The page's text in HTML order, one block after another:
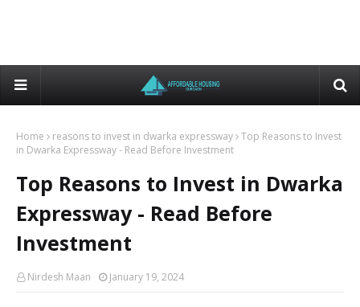
Home reasons to invest in dwarka expressway Top Reasons to Invest
in Dwarka Expressway - Read Before Investment
Top Reasons to Invest in Dwarka
Expressway - Read Before
Investment
Nirdesh Maan January 19, 2024